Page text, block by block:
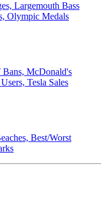
Largemouth Bass
Olympic Medals
McDonald's
Tesla Sales
Best/Worst